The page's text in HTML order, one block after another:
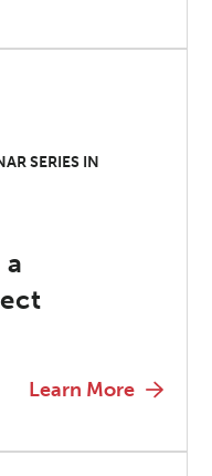
SERIES IN
Learn More